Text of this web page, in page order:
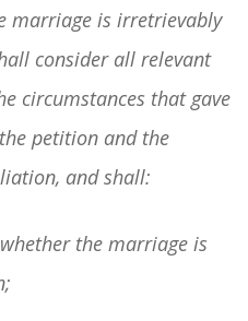
marriage is irretrievably
consider all relevant
circumstances that gave
petition and the
and shall:
the marriage is